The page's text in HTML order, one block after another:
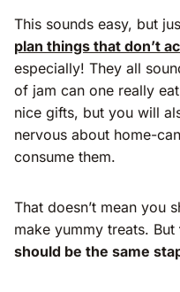
This sounds easy, but
plan things that don’t
especially! They all
of jam can one really
nice gifts, but you will
nervous about home-
consume them.
That doesn’t mean you
make yummy treats. But
should be the same